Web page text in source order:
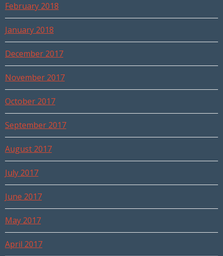
February 2018
January 2018
December 2017
November 2017
October 2017
September 2017
August 2017
July 2017
June 2017
May 2017
April 2017